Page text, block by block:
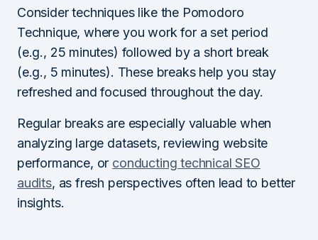
Consider techniques like the Pomodoro
Technique, where you work for a set period
(e.g., 25 minutes) followed by a short break
(e.g., 5 minutes). These breaks help you stay
refreshed and focused throughout the day.
Regular breaks are especially valuable when
analyzing large datasets, reviewing website
performance, or conducting technical SEO
audits, as fresh perspectives often lead to better
insights.